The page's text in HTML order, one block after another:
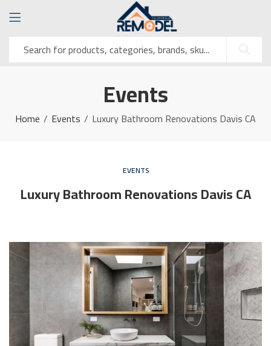
Events
Home Events Luxury Bathroom Renovations Davis CA
EVENTS
Luxury Bathroom Renovations Davis CA